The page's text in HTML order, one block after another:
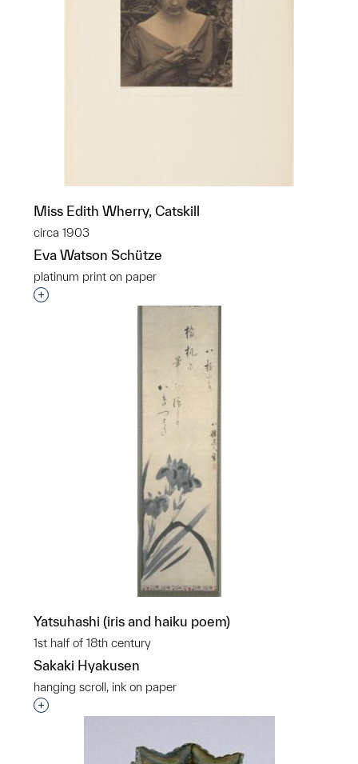
Miss Edith Wherry, Catskill
circa 1903
Eva Watson Schütze
platinum print on paper
Interested in adding this object to a group?
Yatsuhashi (iris and haiku poem)
1st half of 18th century
Sakaki Hyakusen
hanging scroll, ink on paper
Interested in adding this object to a group?